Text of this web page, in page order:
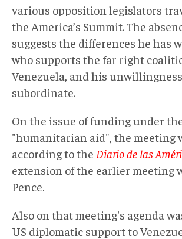
various opposition legislators
the America’s Summit. The
suggests the differences he has
who supports the far right
Venezuela, and his unwillingness
subordinate.
On the issue of funding under
"humanitarian aid", the meeting
according to the Diario de las
extension of the earlier meeting
Pence.
Also on that meeting's agenda
US diplomatic support to